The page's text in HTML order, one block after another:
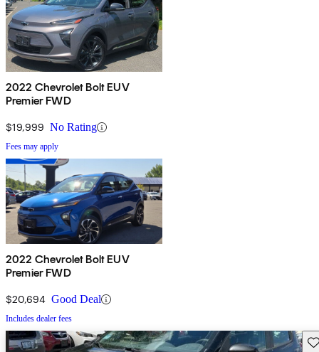
2022 Chevrolet Bolt EUV
Premier FWD
$19,999 No Rating
Fees may apply
2022 Chevrolet Bolt EUV
Premier FWD
$20,694 Good Deal
Includes dealer fees